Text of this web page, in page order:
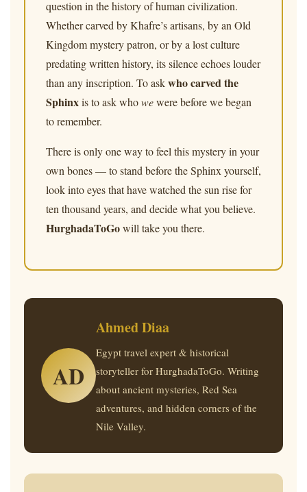
question in the history of human civilization.
Whether carved by Khafre’s artisans, by an Old
Kingdom mystery patron, or by a lost culture
predating written history, its silence echoes louder
than any inscription. To askwho carved the
Sphinxis to ask whowewere before we began
to remember.
There is only one way to feel this mystery in your
own bones — to stand before the Sphinx yourself,
look into eyes that have watched the sun rise for
ten thousand years, and decide what you believe.
HurghadaToGowill take you there.
AD
Ahmed Diaa
Egypt travel expert & historical
storyteller for HurghadaToGo. Writing
about ancient mysteries, Red Sea
adventures, and hidden corners of the
Nile Valley.